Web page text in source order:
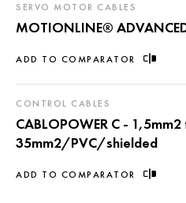
ADD TO COMPARATOR
SERVO MOTOR CABLES
MOTIONLINE®
ADD TO COMPARATOR
CONTROL CABLES
CABLOPOWER C -
35mm2/PVC/shielded